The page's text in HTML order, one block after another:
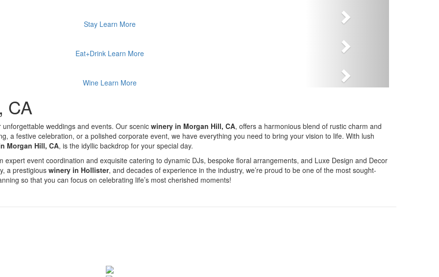
Stay Learn More
Eat+Drink Learn More
Wine Learn More
CA
weddings and events. Our scenic winery in Morgan Hill, CA, offers a harmonious blend of rustic charm and
a festive celebration, or a polished corporate event, we have everything you need to bring your vision to life. With lush
Morgan Hill, CA, is the idyllic backdrop for your special day.
expert event coordination and exquisite catering to dynamic DJs, bespoke floral arrangements, and Luxe Design and Decor
a prestigious winery in Hollister, and decades of experience in the industry, we’re proud to be one of the most sought-
so that you can focus on celebrating life’s most cherished moments!